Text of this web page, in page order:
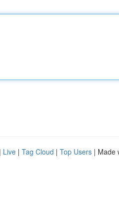
| Live | Tag Cloud | Top Users | Made